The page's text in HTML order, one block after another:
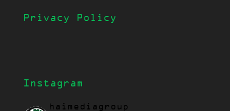
Privacy Policy
Instagram
haimediagroup